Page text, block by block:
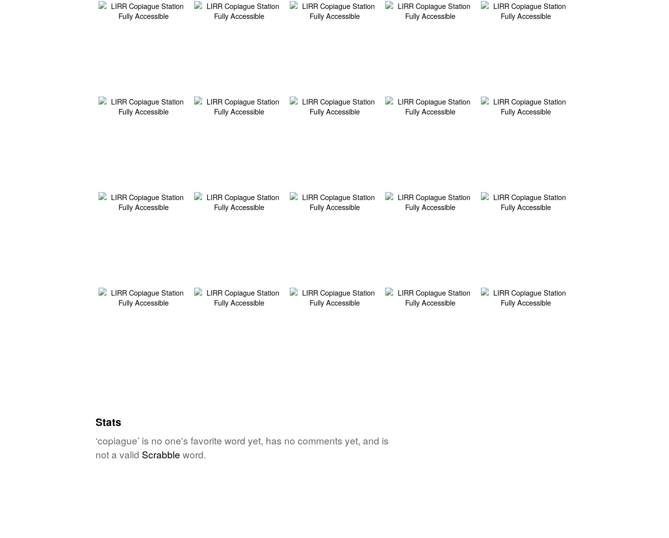
Stats
‘copiague’ is no one's favorite word yet, has no comments yet, and is
not a valid Scrabble word.